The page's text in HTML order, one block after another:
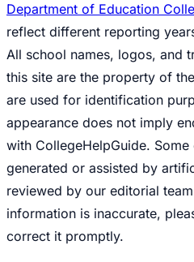
Department of Education
reflect different reporting
All school names, logos, and
this site are the property of
are used for identification
appearance does not imply
with CollegeHelpGuide.
generated or assisted by
reviewed by our editorial
information is inaccurate,
correct it promptly.